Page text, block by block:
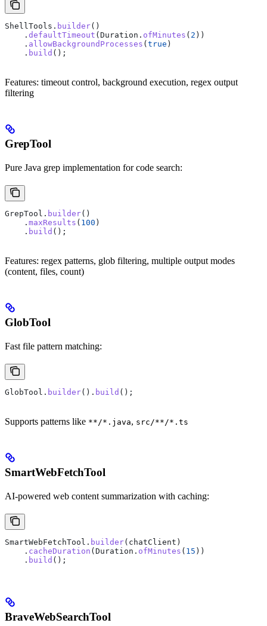
ShellTools . builder()
    .
defaultTimeout ( Duration . ofMinutes ( 2 ))
    .
allowBackgroundProcesses ( true )
    .
build ();
Features: timeout control, background execution, regex output
filtering
GrepTool
Pure Java grep implementation for code search:
GrepTool . builder()
    .
maxResults ( 100 )
    .
build ();
Features: regex patterns, glob filtering, multiple output modes
(content, files, count)
GlobTool
Fast file pattern matching:
GlobTool . builder(). build ();
Supports patterns like **/*.java, src/**/*.ts
SmartWebFetchTool
AI-powered web content summarization with caching:
SmartWebFetchTool . builder(chatClient)
    .
cacheDuration ( Duration . ofMinutes ( 15 ))
    .
build ();
BraveWebSearchTool